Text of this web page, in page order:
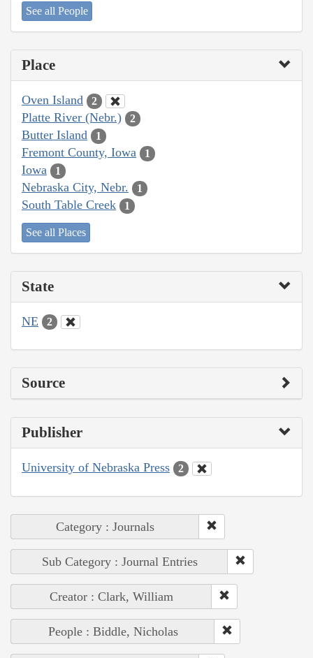
See all People
Place
Oven Island 2
Platte River (Nebr.) 2
Butter Island 1
Fremont County, Iowa 1
Iowa 1
Nebraska City, Nebr. 1
South Table Creek 1
See all Places
State
NE 2
Source
Publisher
University of Nebraska Press 2
Category : Journals
Sub Category : Journal Entries
Creator : Clark, William
People : Biddle, Nicholas